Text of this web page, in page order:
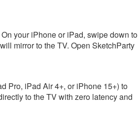
your iPhone or iPad, swipe down to
mirror to the TV. Open SketchParty
Pro, iPad Air 4+, or iPhone 15+) to
to the TV with zero latency and